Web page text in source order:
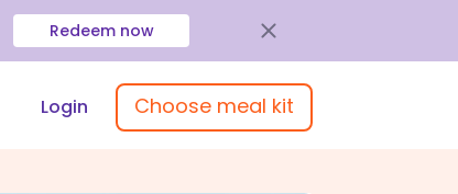
Redeem now
Login Choose meal kit